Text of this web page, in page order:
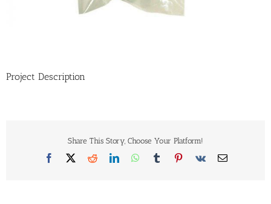
Project Description
Share This Story, Choose Your Platform!
Facebook
X RedditLinkedInWhatsApp
TumblrPinterest
Vk Email